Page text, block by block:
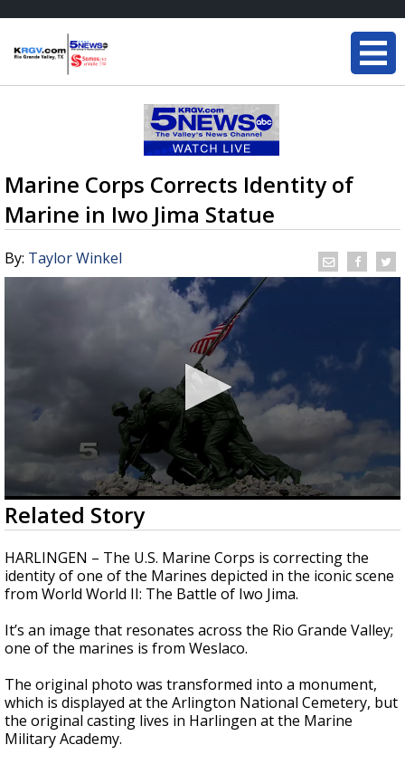
Marine Corps Corrects Identity of
Marine in Iwo Jima Statue
By: Taylor Winkel
0
seconds
of
2
minutes,
40
seconds
Related Story
HARLINGEN – The U.S. Marine Corps is correcting the
identity of one of the Marines depicted in the iconic scene
from World World II: The Battle of Iwo Jima.
It’s an image that resonates across the Rio Grande Valley;
one of the marines is from Weslaco.
The original photo was transformed into a monument,
which is displayed at the Arlington National Cemetery, but
the original casting lives in Harlingen at the Marine
Military Academy.